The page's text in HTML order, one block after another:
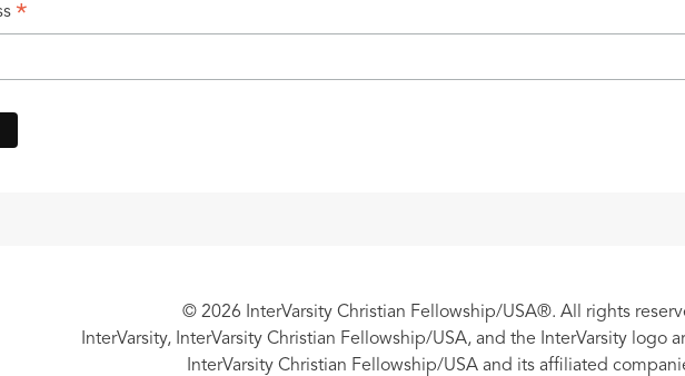
*
© 2026 InterVarsity Christian Fellowship/USA®. All rights
InterVarsity, InterVarsity Christian Fellowship/USA, and the InterVarsity logo
InterVarsity Christian Fellowship/USA and its affiliated